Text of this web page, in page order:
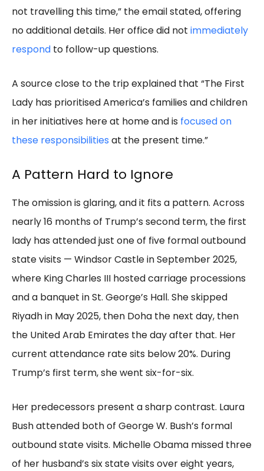
not travelling this time,” the email stated, offering
no additional details. Her office did not immediately
respond to follow-up questions.
A source close to the trip explained that “The First
Lady has prioritised America’s families and children
in her initiatives here at home and is focused on
these responsibilities at the present time.”
A Pattern Hard to Ignore
The omission is glaring, and it fits a pattern. Across
nearly 16 months of Trump’s second term, the first
lady has attended just one of five formal outbound
state visits — Windsor Castle in September 2025,
where King Charles III hosted carriage processions
and a banquet in St. George’s Hall. She skipped
Riyadh in May 2025, then Doha the next day, then
the United Arab Emirates the day after that. Her
current attendance rate sits below 20%. During
Trump’s first term, she went six-for-six.
Her predecessors present a sharp contrast. Laura
Bush attended both of George W. Bush’s formal
outbound state visits. Michelle Obama missed three
of her husband’s six state visits over eight years,